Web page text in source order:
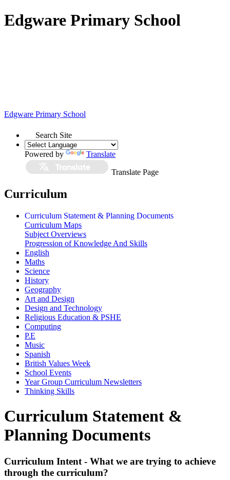
Edgware Primary School
Edgware Primary School
Search Site
Powered by Translate
Translate Page
Curriculum
Curriculum Statement & Planning Documents
Curriculum Maps
Subject Overviews
Progression of Knowledge And Skills
English
Maths
Science
History
Geography
Art and Design
Design and Technology
Religious Education & PSHE
Computing
P.E
Music
Spanish
British Values Week
School Events
Year Group Curriculum Newsletters
Thinking Skills
Curriculum Statement &
Planning Documents
Curriculum Intent - What we are trying to achieve
through the curriculum?